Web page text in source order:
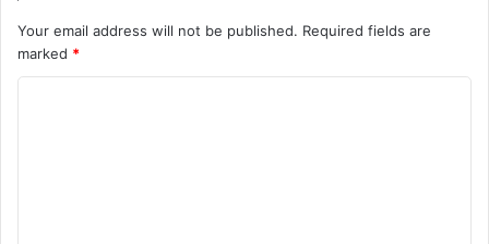
Your email address will not be published. Required fields are
marked *